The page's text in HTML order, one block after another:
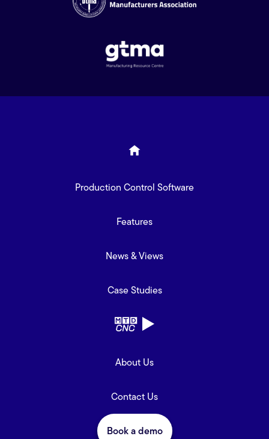
Production Control Software
Features
News & Views
Case Studies
About Us
Contact Us
Book a demo